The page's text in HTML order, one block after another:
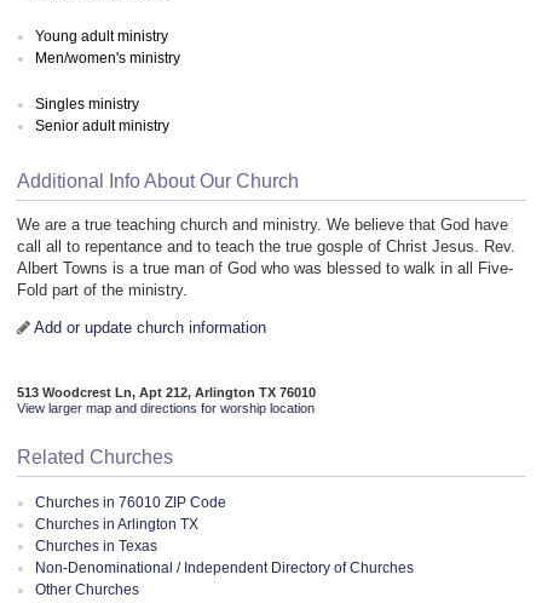
Young adult ministry
Men/women's ministry
Singles ministry
Senior adult ministry
Additional Info About Our Church
We are a true teaching church and ministry. We believe that God have
call all to repentance and to teach the true gosple of Christ Jesus. Rev.
Albert Towns is a true man of God who was blessed to walk in all Five-
Fold part of the ministry.
Add or update church information
513 Woodcrest Ln, Apt 212, Arlington TX 76010
View larger map and directions for worship location
Related Churches
Churches in 76010 ZIP Code
Churches in Arlington TX
Churches in Texas
Non-Denominational / Independent Directory of Churches
Other Churches